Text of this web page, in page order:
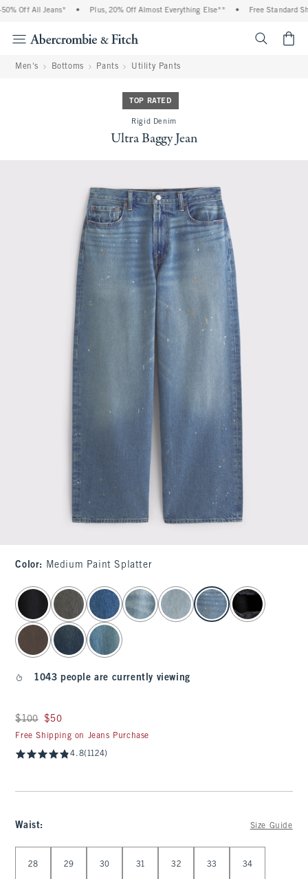
Off All Jeans* Plus, 20% Off Almost Everything Else** Free Standard
Men's Bottoms Pants Utility Pants
TOP RATED
Rigid Denim
Ultra Baggy Jean
Color: Medium Paint Splatter
select color
1043 people are currently viewing
Was $100, now $50
$100 $50
Free Shipping on Jeans Purchase
4.8(1124)
Waist: Size Guide
28 29 30 31 32 33 34